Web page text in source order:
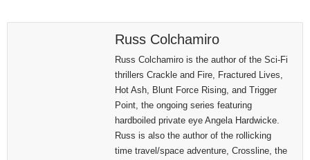
Russ Colchamiro
Russ Colchamiro is the author of the Sci-Fi
thrillers Crackle and Fire, Fractured Lives,
Hot Ash, Blunt Force Rising, and Trigger
Point, the ongoing series featuring
hardboiled private eye Angela Hardwicke.
Russ is also the author of the rollicking
time travel/space adventure, Crossline, the